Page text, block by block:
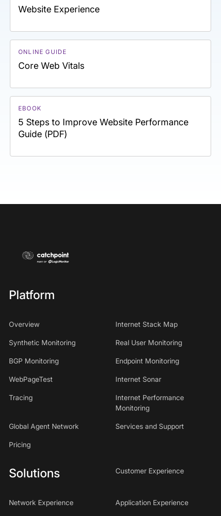
Website Experience
ONLINE GUIDE
Core Web Vitals
EBOOK
5 Steps to Improve Website Performance
Guide (PDF)
Platform
Overview Internet Stack Map
Synthetic Monitoring Real User Monitoring
BGP Monitoring Endpoint Monitoring
WebPageTest Internet Sonar
Tracing
Internet Performance
Monitoring
Global Agent Network Services and Support
Pricing
Solutions Customer Experience
Network Experience Application Experience